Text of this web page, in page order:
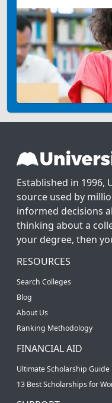
Established in 1996,
source used by
informed decisions
thinking about a
your degree, then
RESOURCES
Search Colleges
Blog
About Us
Ranking Methodology
FINANCIAL AID
Ultimate Scholarship Guide
13 Best Scholarships for